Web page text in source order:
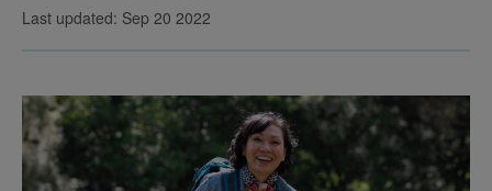
Last updated: Sep 20 2022